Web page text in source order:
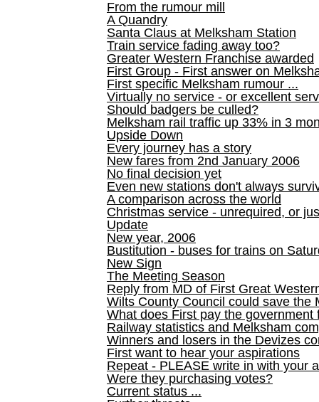
From the rumour mill
A Quandry
Santa Claus at Melksham Station
Train service fading away too?
Greater Western Franchise awarded
First Group - First answer on
First specific Melksham rumour ...
Virtually no service - or excellent
Should badgers be culled?
Melksham rail traffic up 33% in 3
Upside Down
Every journey has a story
New fares from 2nd January 2006
No final decision yet
Even new stations don't always
A comparison across the world
Christmas service - unrequired, or
Update
New year, 2006
Bustitution - buses for trains on
New Sign
The Meeting Season
Reply from MD of First Great
Wilts County Council could save the
What does First pay the government
Railway statistics and Melksham
Winners and losers in the Devizes
First want to hear your aspirations
Repeat - PLEASE write in with your
Were they purchasing votes?
Current status ...